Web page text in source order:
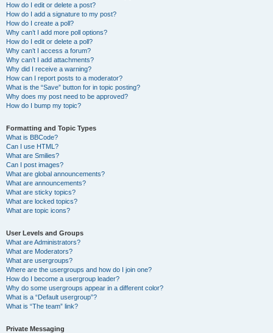
How do I edit or delete a post?
How do I add a signature to my post?
How do I create a poll?
Why can’t I add more poll options?
How do I edit or delete a poll?
Why can’t I access a forum?
Why can’t I add attachments?
Why did I receive a warning?
How can I report posts to a moderator?
What is the “Save” button for in topic posting?
Why does my post need to be approved?
How do I bump my topic?
Formatting and Topic Types
What is BBCode?
Can I use HTML?
What are Smilies?
Can I post images?
What are global announcements?
What are announcements?
What are sticky topics?
What are locked topics?
What are topic icons?
User Levels and Groups
What are Administrators?
What are Moderators?
What are usergroups?
Where are the usergroups and how do I join one?
How do I become a usergroup leader?
Why do some usergroups appear in a different color?
What is a “Default usergroup”?
What is “The team” link?
Private Messaging